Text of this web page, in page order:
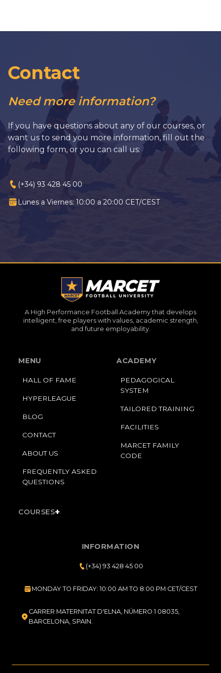
Contact
Need more information?
If you have questions about any of our courses, or
want us to send you more information, fill out the
following form, or you can call us:
(+34) 93 428 45 00
Lunes a Viernes: 10:00 a 20:00 CET/CEST
A High Performance Football Academy that develops
intelligent, free players with values, academic strength,
and future employability.
MENU
HALL OF FAME
HYPERLEAGUE
BLOG
CONTACT
ABOUT US
FREQUENTLY ASKED
QUESTIONS
ACADEMY
PEDAGOGICAL
SYSTEM
TAILORED TRAINING
FACILITIES
MARCET FAMILY
CODE
COURSES+
INFORMATION
(+34) 93 428 45 00
MONDAY TO FRIDAY: 10:00 AM TO 8:00 PM CET/CEST
CARRER MATERNITAT D'ELNA, NÚMERO 1 08035,
BARCELONA, SPAIN.